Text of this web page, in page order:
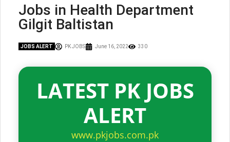
Jobs in Health Department
Gilgit Baltistan
JOBS ALERT PK JOBS June 16, 2022 330
LATEST PK JOBS
ALERT
www.pkjobs.com.pk